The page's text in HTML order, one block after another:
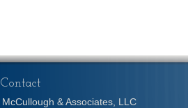
Contact
McCullough & Associates, LLC